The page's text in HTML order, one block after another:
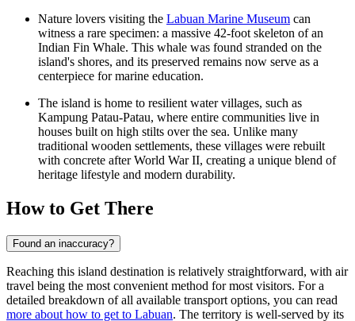
Nature lovers visiting the Labuan Marine Museum can
witness a rare specimen: a massive 42-foot skeleton of an
Indian Fin Whale. This whale was found stranded on the
island's shores, and its preserved remains now serve as a
centerpiece for marine education.
The island is home to resilient water villages, such as
Kampung Patau-Patau, where entire communities live in
houses built on high stilts over the sea. Unlike many
traditional wooden settlements, these villages were rebuilt
with concrete after World War II, creating a unique blend of
heritage lifestyle and modern durability.
How to Get There
Found an inaccuracy?
Reaching this island destination is relatively straightforward, with air
travel being the most convenient method for most visitors. For a
detailed breakdown of all available transport options, you can read
more about how to get to Labuan. The territory is well-served by its